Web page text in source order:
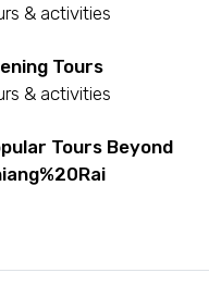
& activities
Tours
& activities
Tours Beyond